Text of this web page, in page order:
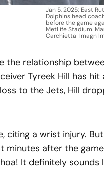
Jan 5, 2025; East
Dolphins head
before the game
MetLife Stadium.
Carchietta-Imagn
the relationship
Tyreek Hill has hit
to the Jets, Hill
citing a wrist injury. But
minutes after the
It definitely sounds